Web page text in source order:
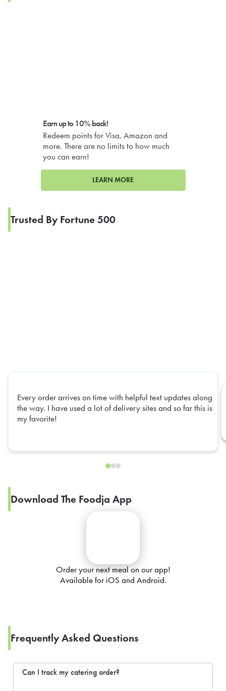
Earn up to 10% back!
Redeem points for Visa, Amazon and
more. There are no limits to how much
you can earn!
LEARN MORE
Trusted By Fortune 500
Every order arrives on time with helpful text updates along
the way. I have used a lot of delivery sites and so far this is
my favorite!
Download The Foodja App
Order your next meal on our app!
Available for iOS and Android.
Frequently Asked Questions
Can I track my catering order?